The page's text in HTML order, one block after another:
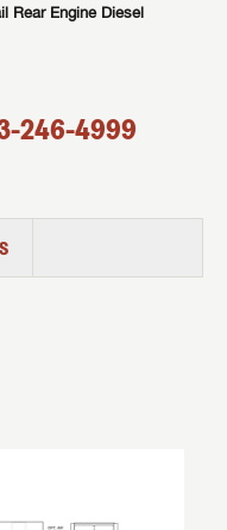
Rear Engine Diesel
246-4999